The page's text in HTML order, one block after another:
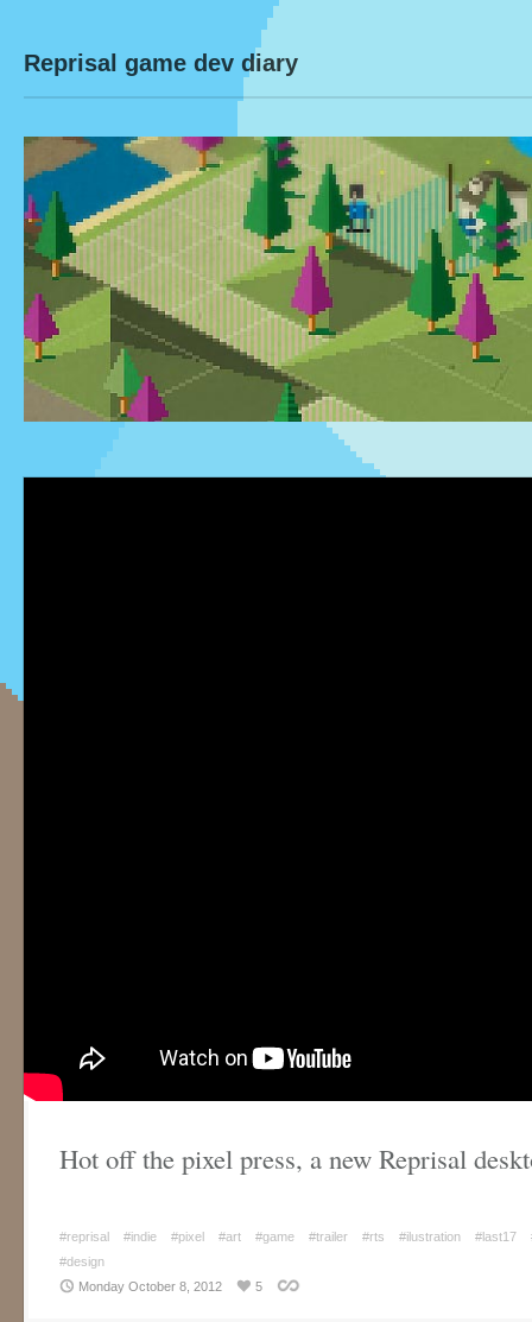
Reprisal game dev diary
Hot off the pixel press, a new Reprisal
#reprisal #indie #pixel #art #game #trailer #rts #ilustration #last17
#design
Monday October 8, 2012
5